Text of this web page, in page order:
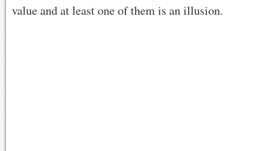
value and at least one of them is an illusion.